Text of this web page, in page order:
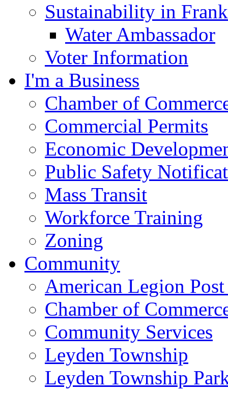
Sustainability in
Water Ambassador
Voter Information
I'm a Business
Chamber of
Commercial Permits
Economic
Public Safety
Mass Transit
Workforce Training
Zoning
Community
American Legion
Chamber of
Community Services
Leyden Township
Leyden Township